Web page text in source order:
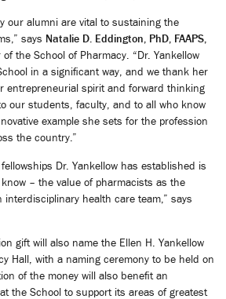
our alumni are vital to sustaining the
says Natalie D. Eddington, PhD, FAAPS,
the School of Pharmacy. “Dr. Yankellow
in a significant way, and we thank her
entrepreneurial spirit and forward thinking
our students, faculty, and to all who know
example she sets for the profession
the country.”
Dr. Yankellow has established is
– the value of pharmacists as the
interdisciplinary health care team,” says
gift will also name the Ellen H. Yankellow
Hall, with a naming ceremony to be held on
of the money will also benefit an
the School to support its areas of greatest